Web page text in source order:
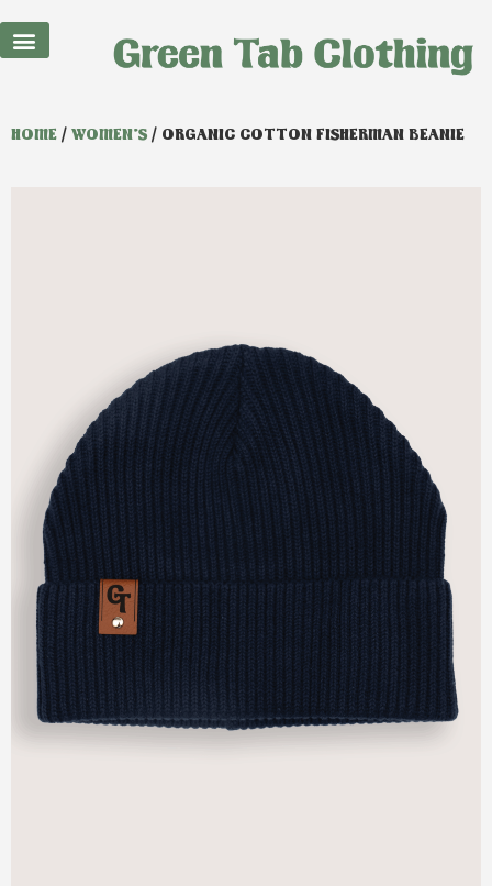
HOME / WOMEN'S / ORGANIC COTTON FISHERMAN BEANIE